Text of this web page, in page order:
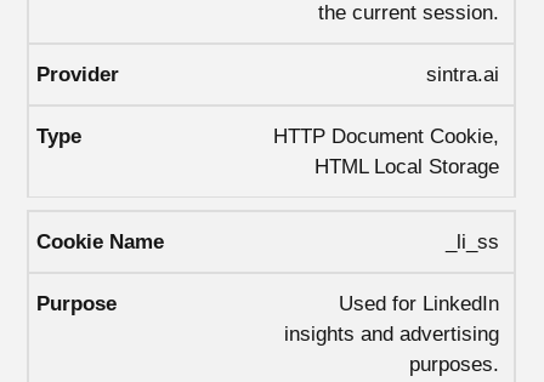
the current session.
sintra.ai
HTTP Document Cookie,
HTML Local Storage
_li_ss
Used for LinkedIn
insights and advertising
purposes.